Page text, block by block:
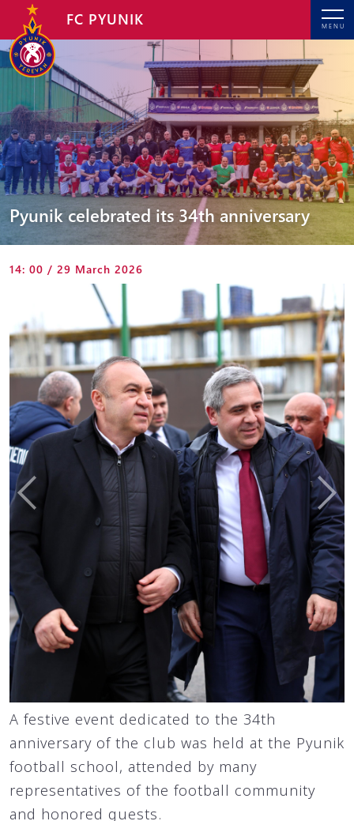
MENU
FC PYUNIK
Pyunik celebrated its 34th anniversary
14: 00 / 29 March 2026
A festive event dedicated to the 34th
anniversary of the club was held at the Pyunik
football school, attended by many
representatives of the football community
and honored guests.